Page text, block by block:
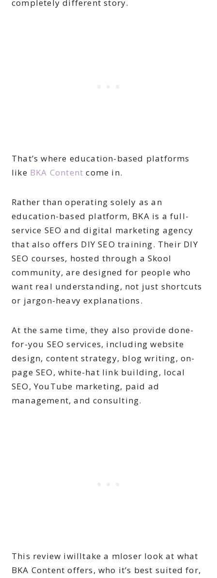
completely different story.
That’s where education-based platforms
like BKA Content come in.
Rather than operating solely as an
education-based platform, BKA is a full-
service SEO and digital marketing agency
that also offers DIY SEO training. Their DIY
SEO courses, hosted through a Skool
community, are designed for people who
want real understanding, not just shortcuts
or jargon-heavy explanations.
At the same time, they also provide done-
for-you SEO services, including website
design, content strategy, blog writing, on-
page SEO, white-hat link building, local
SEO, YouTube marketing, paid ad
management, and consulting.
This review iwilltake a mloser look at what
BKA Content offers, who it’s best suited for,